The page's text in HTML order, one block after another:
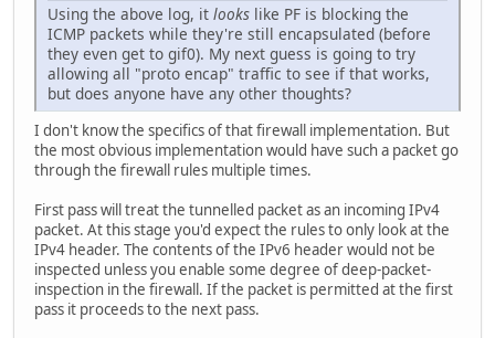
Using the above log, it looks like PF is blocking the
ICMP packets while they're still encapsulated (before
they even get to gif0). My next guess is going to try
allowing all "proto encap" traffic to see if that works,
but does anyone have any other thoughts?
I don't know the specifics of that firewall implementation. But
the most obvious implementation would have such a packet go
through the firewall rules multiple times.
First pass will treat the tunnelled packet as an incoming IPv4
packet. At this stage you'd expect the rules to only look at the
IPv4 header. The contents of the IPv6 header would not be
inspected unless you enable some degree of deep-packet-
inspection in the firewall. If the packet is permitted at the first
pass it proceeds to the next pass.